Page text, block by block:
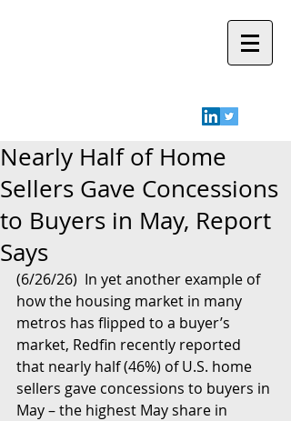
Nearly Half of Home
Sellers Gave Concessions
to Buyers in May, Report
Says
(6/26/26)  In yet another example of
how the housing market in many
metros has flipped to a buyer’s
market, Redfin recently reported
that nearly half (46%) of U.S. home
sellers gave concessions to buyers in
May – the highest May share in